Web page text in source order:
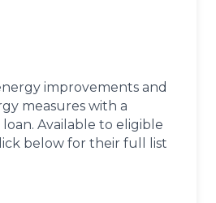
improvements and
measures with a
Available to eligible
below for their full list